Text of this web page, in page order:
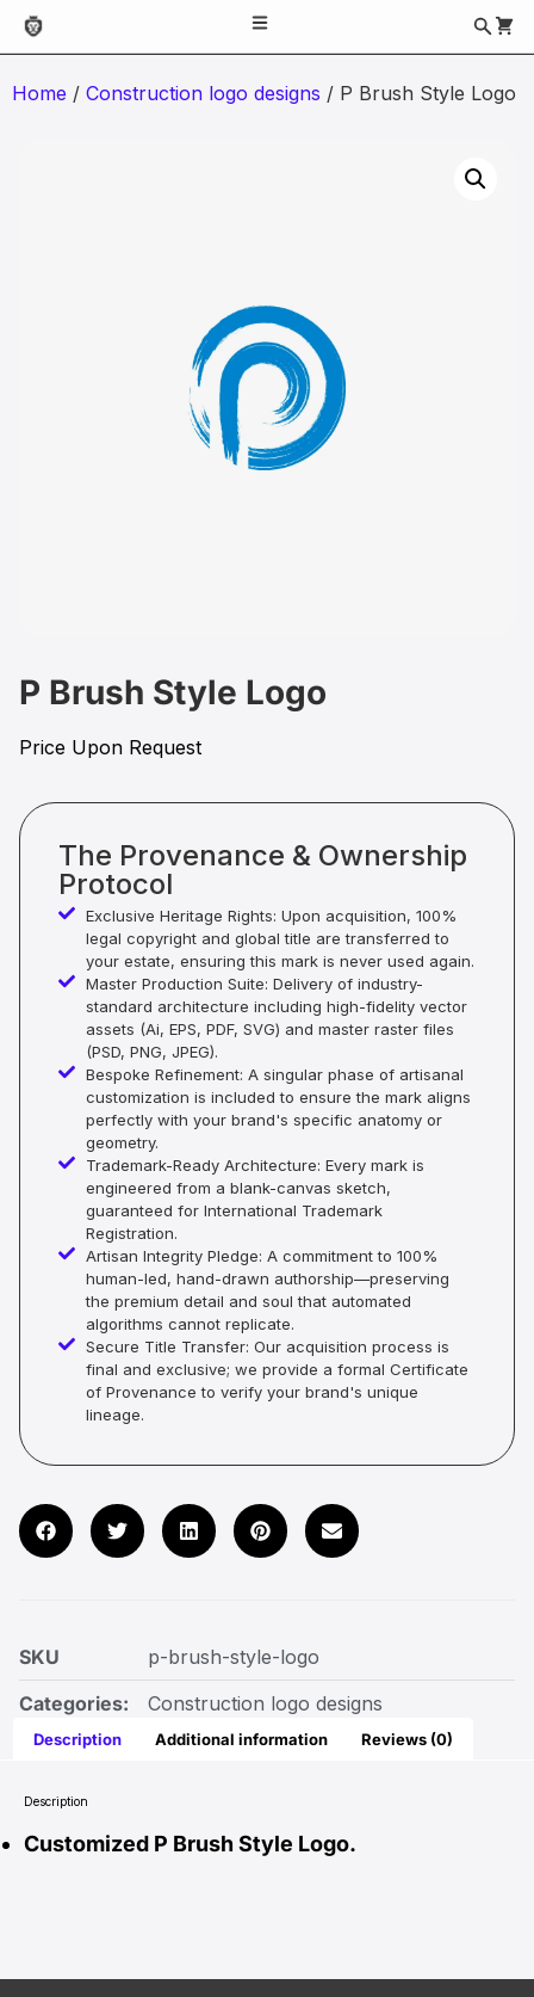
Home / Construction logo designs / P Brush Style Logo
P Brush Style Logo
Price Upon Request
The Provenance & Ownership
Protocol
Exclusive Heritage Rights: Upon acquisition, 100%
legal copyright and global title are transferred to
your estate, ensuring this mark is never used again.
Master Production Suite: Delivery of industry-
standard architecture including high-fidelity vector
assets (Ai, EPS, PDF, SVG) and master raster files
(PSD, PNG, JPEG).
Bespoke Refinement: A singular phase of artisanal
customization is included to ensure the mark aligns
perfectly with your brand's specific anatomy or
geometry.
Trademark-Ready Architecture: Every mark is
engineered from a blank-canvas sketch,
guaranteed for International Trademark
Registration.
Artisan Integrity Pledge: A commitment to 100%
human-led, hand-drawn authorship—preserving
the premium detail and soul that automated
algorithms cannot replicate.
Secure Title Transfer: Our acquisition process is
final and exclusive; we provide a formal Certificate
of Provenance to verify your brand's unique
lineage.
SKU
p-brush-style-logo
Categories:
Construction logo designs
Description Additional information Reviews (0)
Description
Customized P Brush Style Logo.